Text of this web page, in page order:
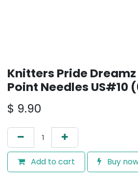
Knitters Pride
Point Needles US#10
$ 9.90
Add to cart Buy